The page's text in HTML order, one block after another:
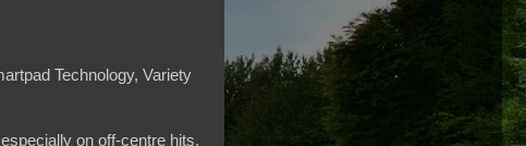
Technology, Variety
on off-centre hits,